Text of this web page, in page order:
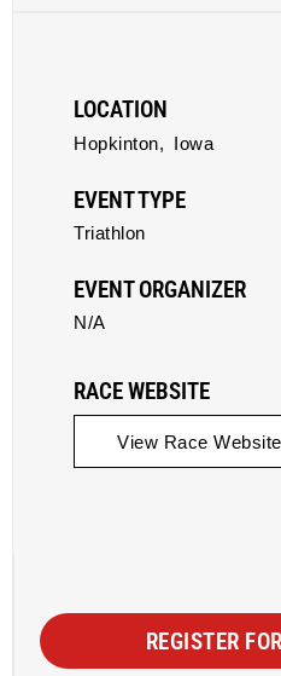
LOCATION
Hopkinton, Iowa
EVENT TYPE
Triathlon
EVENT ORGANIZER
N/A
RACE WEBSITE
View Race Website
REGISTER